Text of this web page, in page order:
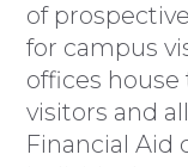
of
for campus
offices
visitors and
Financial Aid